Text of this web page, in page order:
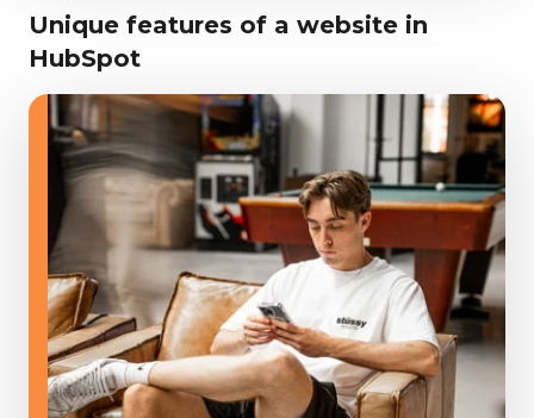
Unique features of a website in
HubSpot